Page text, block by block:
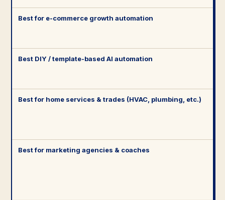
Best for e-commerce growth automation
Best DIY / template-based AI automation
Best for home services & trades (HVAC, plumbing, etc.)
Best for marketing agencies & coaches